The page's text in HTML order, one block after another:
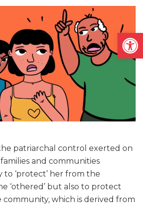
patriarchal control exerted on
and communities
to ‘protect’ her from the
‘othered’ but also to protect
which is derived from